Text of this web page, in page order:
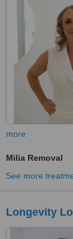
more
Milia Removal
See more
Longevity